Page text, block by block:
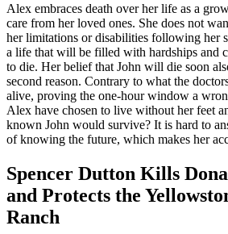
Alex embraces death over her life as a
care from her loved ones. She does not
her limitations or disabilities following her
a life that will be filled with hardships and
to die. Her belief that John will die soon
second reason. Contrary to what the
alive, proving the one-hour window a
Alex have chosen to live without her feet
known John would survive? It is hard to
of knowing the future, which makes her
Spencer Dutton Kills
and Protects the
Ranch